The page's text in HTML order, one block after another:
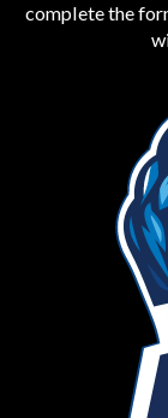
complete the